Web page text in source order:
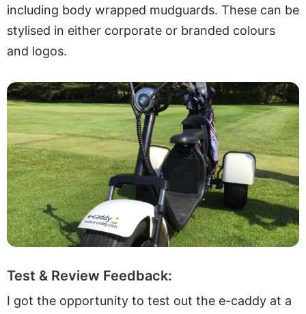
including body wrapped mudguards. These can be
stylised in either corporate or branded colours
and logos.
Test & Review Feedback:
I got the opportunity to test out the e-caddy at a